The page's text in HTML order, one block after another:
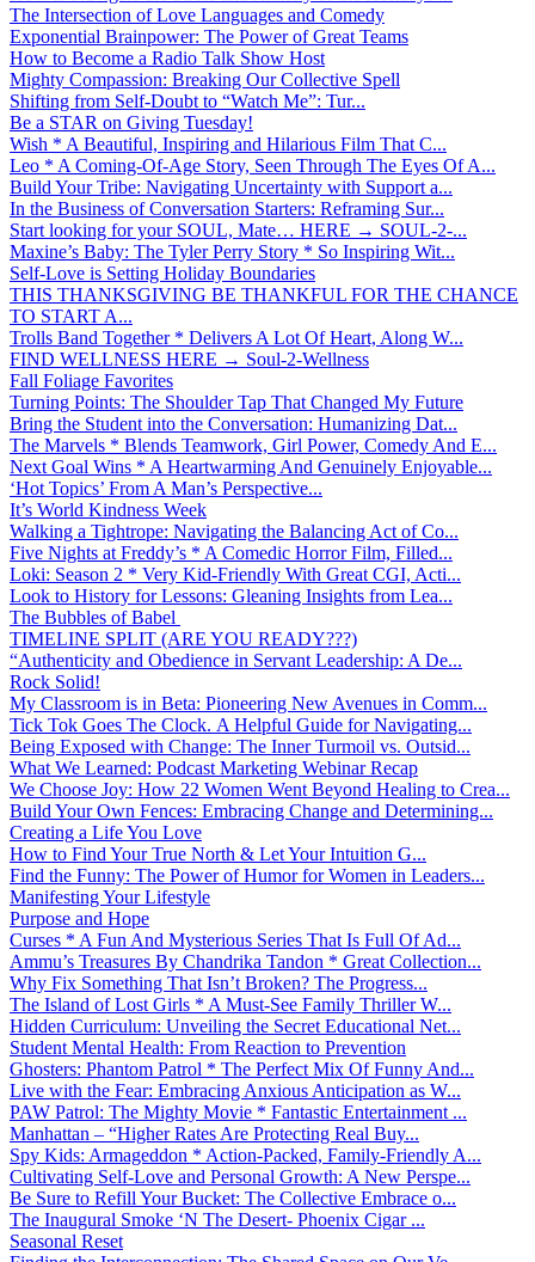
The Intersection of Love Languages and Comedy
Exponential Brainpower: The Power of Great Teams
How to Become a Radio Talk Show Host
Mighty Compassion: Breaking Our Collective Spell
Shifting from Self-Doubt to “Watch Me”: Tur...
Be a STAR on Giving Tuesday!
Wish * A Beautiful, Inspiring and Hilarious Film That C...
Leo * A Coming-Of-Age Story, Seen Through The Eyes Of A...
Build Your Tribe: Navigating Uncertainty with Support a...
In the Business of Conversation Starters: Reframing Sur...
Start looking for your SOUL, Mate… HERE → SOUL-2-...
Maxine’s Baby: The Tyler Perry Story * So Inspiring Wit...
Self-Love is Setting Holiday Boundaries
THIS THANKSGIVING BE THANKFUL FOR THE CHANCE
TO START A...
Trolls Band Together * Delivers A Lot Of Heart, Along W...
FIND WELLNESS HERE → Soul-2-Wellness
Fall Foliage Favorites
Turning Points: The Shoulder Tap That Changed My Future
Bring the Student into the Conversation: Humanizing Dat...
The Marvels * Blends Teamwork, Girl Power, Comedy And E...
Next Goal Wins * A Heartwarming And Genuinely Enjoyable...
‘Hot Topics’ From A Man’s Perspective...
It’s World Kindness Week
Walking a Tightrope: Navigating the Balancing Act of Co...
Five Nights at Freddy’s * A Comedic Horror Film, Filled...
Loki: Season 2 * Very Kid-Friendly With Great CGI, Acti...
Look to History for Lessons: Gleaning Insights from Lea...
The Bubbles of Babel
TIMELINE SPLIT (ARE YOU READY???)
“Authenticity and Obedience in Servant Leadership: A De...
Rock Solid!
My Classroom is in Beta: Pioneering New Avenues in Comm...
Tick Tok Goes The Clock. A Helpful Guide for Navigating...
Being Exposed with Change: The Inner Turmoil vs. Outsid...
What We Learned: Podcast Marketing Webinar Recap
We Choose Joy: How 22 Women Went Beyond Healing to Crea...
Build Your Own Fences: Embracing Change and Determining...
Creating a Life You Love
How to Find Your True North & Let Your Intuition G...
Find the Funny: The Power of Humor for Women in Leaders...
Manifesting Your Lifestyle
Purpose and Hope
Curses * A Fun And Mysterious Series That Is Full Of Ad...
Ammu’s Treasures By Chandrika Tandon * Great Collection...
Why Fix Something That Isn’t Broken? The Progress...
The Island of Lost Girls * A Must-See Family Thriller W...
Hidden Curriculum: Unveiling the Secret Educational Net...
Student Mental Health: From Reaction to Prevention
Ghosters: Phantom Patrol * The Perfect Mix Of Funny And...
Live with the Fear: Embracing Anxious Anticipation as W...
PAW Patrol: The Mighty Movie * Fantastic Entertainment ...
Manhattan – “Higher Rates Are Protecting Real Buy...
Spy Kids: Armageddon * Action-Packed, Family-Friendly A...
Cultivating Self-Love and Personal Growth: A New Perspe...
Be Sure to Refill Your Bucket: The Collective Embrace o...
The Inaugural Smoke ‘N The Desert- Phoenix Cigar ...
Seasonal Reset